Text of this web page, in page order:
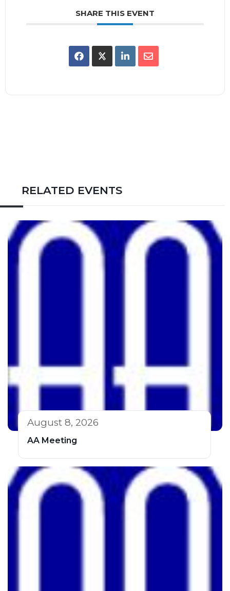
SHARE THIS EVENT
RELATED EVENTS
August 8, 2026
AA Meeting